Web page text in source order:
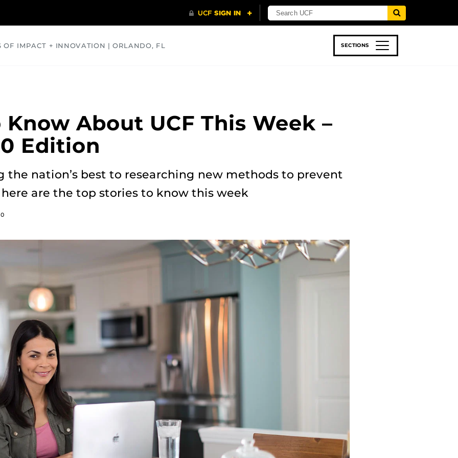
OF IMPACT + INNOVATION | ORLANDO, FL SECTIONS
About UCF This Week –
Edition
the nation’s best to researching new methods to prevent
here are the top stories to know this week